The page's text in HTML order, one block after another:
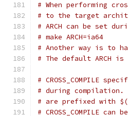
# When performing
# to the target
# ARCH can be set
# make ARCH=ia64
# Another way is to
# The default ARCH
# CROSS_COMPILE
# during compilation.
# are prefixed with
# CROSS_COMPILE